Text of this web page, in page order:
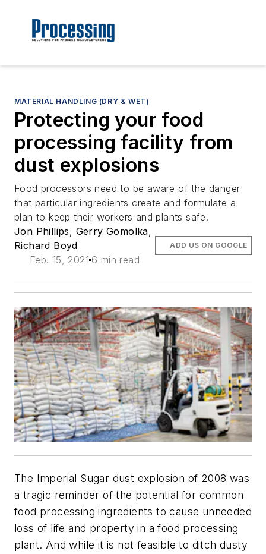
MATERIAL HANDLING (DRY & WET)
Protecting your food
processing facility from
dust explosions
Food processors need to be aware of the danger
that particular ingredients create and formulate a
plan to keep their workers and plants safe.
Jon Phillips, Gerry Gomolka,
Richard Boyd
Feb. 15, 2021 6 min read
ADD US ON GOOGLE
The Imperial Sugar dust explosion of 2008 was
a tragic reminder of the potential for common
food processing ingredients to cause unneeded
loss of life and property in a food processing
plant. And while it is not feasible to ditch dusty